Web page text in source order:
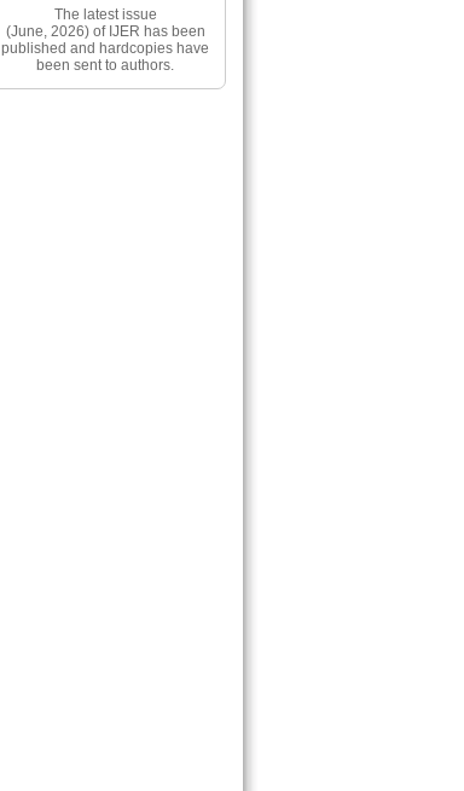
The latest issue
(June, 2026) of IJER has been
published and hardcopies have
been sent to authors.